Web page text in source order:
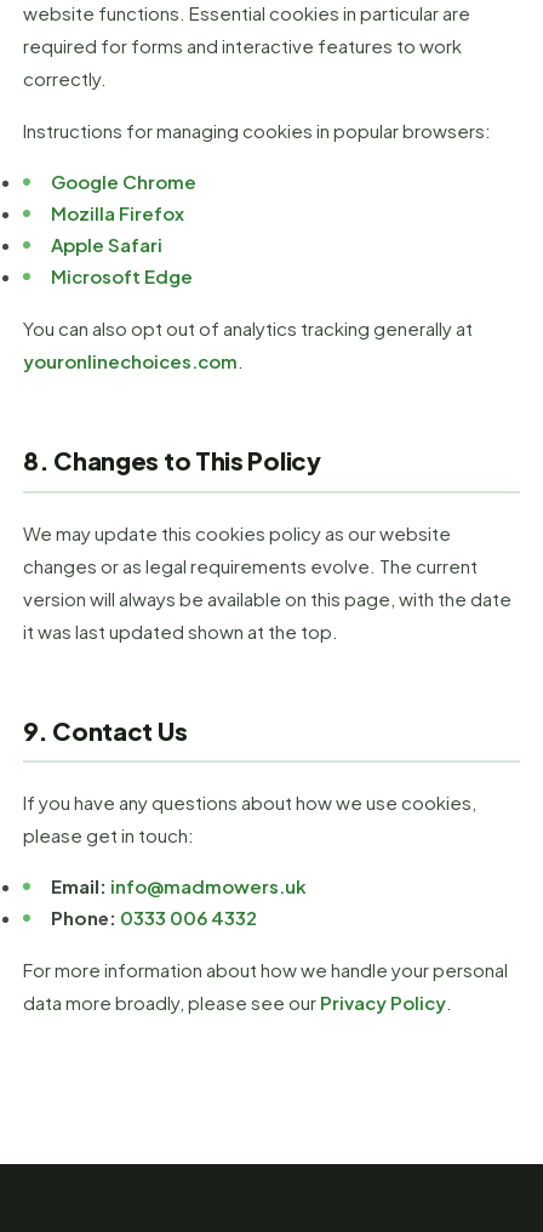
website functions. Essential cookies in particular are
required for forms and interactive features to work
correctly.
Instructions for managing cookies in popular browsers:
Google Chrome
Mozilla Firefox
Apple Safari
Microsoft Edge
You can also opt out of analytics tracking generally at
youronlinechoices.com
8. Changes to This Policy
We may update this cookies policy as our website
changes or as legal requirements evolve. The current
version will always be available on this page, with the date
it was last updated shown at the top.
9. Contact Us
If you have any questions about how we use cookies,
please get in touch:
Email: info@madmowers.uk
Phone: 0333 006 4332
For more information about how we handle your personal
data more broadly, please see our Privacy Policy